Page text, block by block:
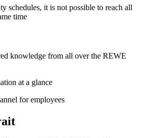
schedules, it is not possible to reach all
time
knowledge from all over the REWE
at a glance
for employees